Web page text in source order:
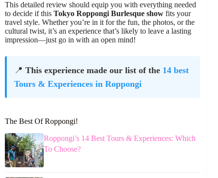
This detailed review should equip you with everything needed
to decide if this Tokyo Roppongi Burlesque show fits your
travel style. Whether you’re in it for the fun, the photos, or the
cultural twist, it’s an experience that’s likely to leave a lasting
impression—just go in with an open mind!
📍 This experience made our list of the 14 best
Tours & Experiences in Roppongi
The Best Of Roppongi!
Roppongi’s 14 Best Tours & Experiences: Which
To Choose?